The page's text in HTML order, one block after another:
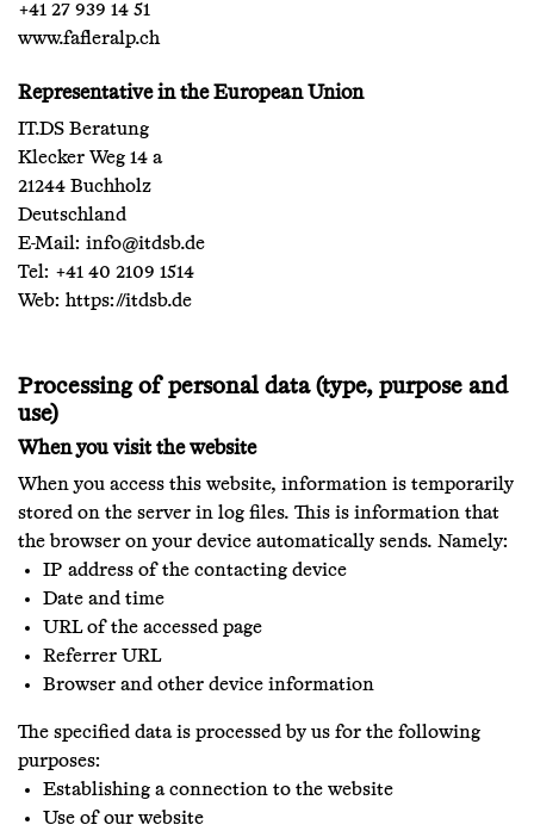
+41 27 939 14 51
www.fafleralp.ch
Representative in the European Union
IT.DS Beratung
Klecker Weg 14 a
21244 Buchholz
Deutschland
E-Mail: info@itdsb.de
Tel: +41 40 2109 1514
Web: https://itdsb.de
Processing of personal data (type, purpose and
use)
When you visit the website
When you access this website, information is temporarily
stored on the server in log files. This is information that
the browser on your device automatically sends. Namely:
IP address of the contacting device
Date and time
URL of the accessed page
Referrer URL
Browser and other device information
The specified data is processed by us for the following
purposes:
Establishing a connection to the website
Use of our website